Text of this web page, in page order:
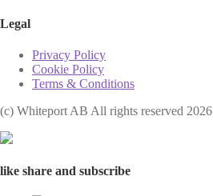
Legal
Privacy Policy
Cookie Policy
Terms & Conditions
(с) Whiteport AB All rights reserved 2026
like share and subscribe